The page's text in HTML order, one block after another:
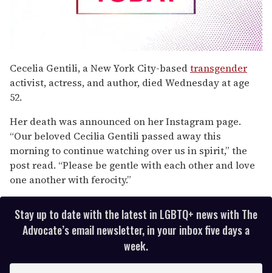
seconds
of
2
minutes,
13
Cecelia Gentili, a New York City-basedtransgender
activist, actress, and author, died Wednesday at age
52.
Her death was announced on her Instagram page.
“Our beloved Cecilia Gentili passed away this
morning to continue watching over us in spirit,” the
post read. “Please be gentle with each other and love
one another with ferocity.”
Stay up to date with the latest in LGBTQ+ news with The
Advocate’s email newsletter, in your inbox five days a
week.